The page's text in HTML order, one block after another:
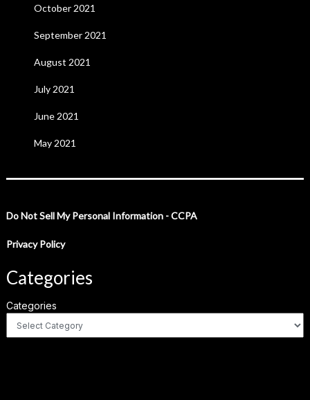
October 2021
September 2021
August 2021
July 2021
June 2021
May 2021
Do Not Sell My Personal Information - CCPA
Privacy Policy
Categories
Categories